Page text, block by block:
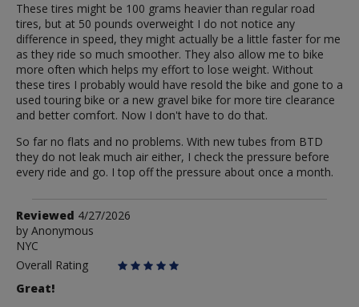
These tires might be 100 grams heavier than regular road
tires, but at 50 pounds overweight I do not notice any
difference in speed, they might actually be a little faster for me
as they ride so much smoother. They also allow me to bike
more often which helps my effort to lose weight. Without
these tires I probably would have resold the bike and gone to a
used touring bike or a new gravel bike for more tire clearance
and better comfort. Now I don't have to do that.
So far no flats and no problems. With new tubes from BTD
they do not leak much air either, I check the pressure before
every ride and go. I top off the pressure about once a month.
Review
by
Anonymous
Reviewed 4/27/2026
by Anonymous
NYC
Overall Rating
Great!